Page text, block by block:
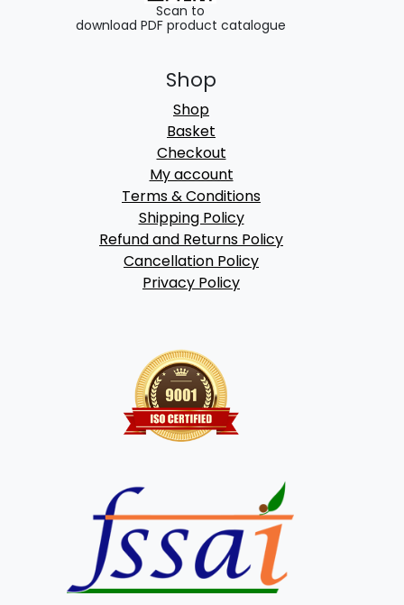
Scan to
download PDF product catalogue
Shop
Shop
Basket
Checkout
My account
Terms & Conditions
Shipping Policy
Refund and Returns Policy
Cancellation Policy
Privacy Policy